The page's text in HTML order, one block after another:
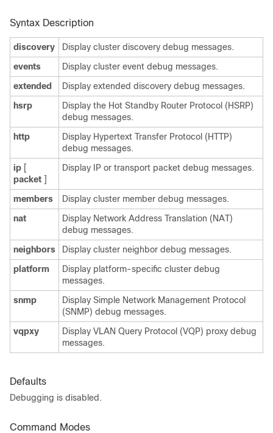
Syntax Description
discovery
Display cluster discovery debug messages.
events
Display cluster event debug messages.
extended
Display extended discovery debug messages.
hsrp
Display the Hot Standby Router Protocol (HSRP)
debug messages.
http
Display Hypertext Transfer Protocol (HTTP)
debug messages.
ip [
packet ]
Display IP or transport packet debug messages.
members
Display cluster member debug messages.
nat
Display Network Address Translation (NAT)
debug messages.
neighbors
Display cluster neighbor debug messages.
platform
Display platform-specific cluster debug
messages.
snmp
Display Simple Network Management Protocol
(SNMP) debug messages.
vqpxy
Display VLAN Query Protocol (VQP) proxy debug
messages.
Defaults
Debugging is disabled.
Command Modes